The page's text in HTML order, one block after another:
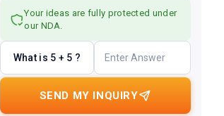
Your ideas are fully protected under
our NDA.
What is 5 + 5 ?
SEND MY INQUIRY